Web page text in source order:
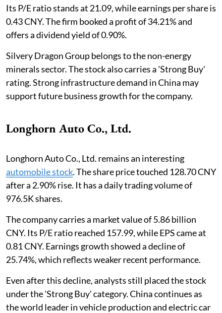
Its P/E ratio stands at 21.09, while earnings per share is
0.43 CNY. The firm booked a profit of 34.21% and
offers a dividend yield of 0.90%.
Silvery Dragon Group belongs to the non-energy
minerals sector. The stock also carries a 'Strong Buy'
rating. Strong infrastructure demand in China may
support future business growth for the company.
Longhorn Auto Co., Ltd.
Longhorn Auto Co., Ltd. remains an interesting
automobile stock. The share price touched 128.70 CNY
after a 2.90% rise. It has a daily trading volume of
976.5K shares.
The company carries a market value of 5.86 billion
CNY. Its P/E ratio reached 157.99, while EPS came at
0.81 CNY. Earnings growth showed a decline of
25.74%, which reflects weaker recent performance.
Even after this decline, analysts still placed the stock
under the 'Strong Buy' category. China continues as
the world leader in vehicle production and electric car